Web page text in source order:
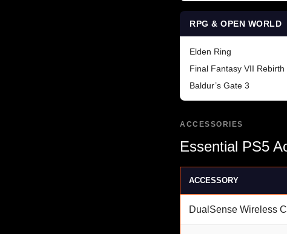
RPG & OPEN WORLD
Elden Ring
Final Fantasy VII Rebirth
Baldur’s Gate 3
ACCESSORIES
Essential PS5
ACCESSORY
DualSense Wireless